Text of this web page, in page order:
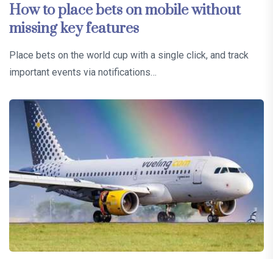
How to place bets on mobile without
missing key features
Place bets on the world cup with a single click, and track
important events via notifications…